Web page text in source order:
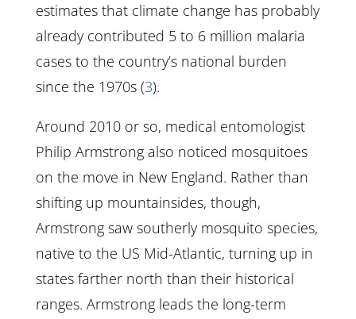
estimates that climate change has probably
already contributed 5 to 6 million malaria
cases to the country’s national burden
since the 1970s (3).
Around 2010 or so, medical entomologist
Philip Armstrong also noticed mosquitoes
on the move in New England. Rather than
shifting up mountainsides, though,
Armstrong saw southerly mosquito species,
native to the US Mid-Atlantic, turning up in
states farther north than their historical
ranges. Armstrong leads the long-term